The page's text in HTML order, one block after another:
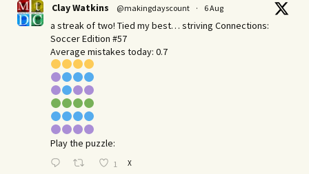
Clay Watkins @makingdayscount · 6 Aug
a streak of two! Tied my best… striving Connections:
Soccer Edition #57
Average mistakes today: 0.7
Play the puzzle:
1 X